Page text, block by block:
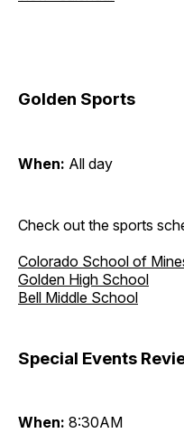
Golden Sports
When: All day
Check out the sports
Colorado School of
Golden High School
Bell Middle School
Special Events
When: 8:30AM